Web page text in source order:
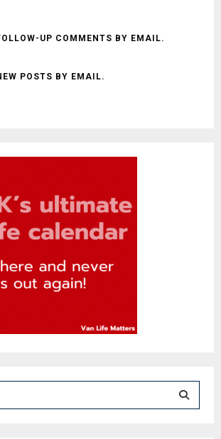
UP COMMENTS BY EMAIL.
POSTS BY EMAIL.